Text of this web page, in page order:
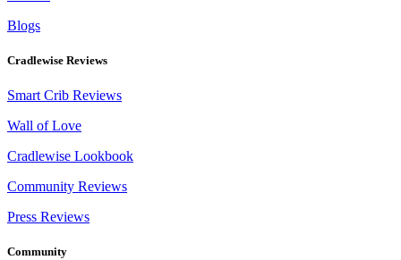
Blogs
Cradlewise Reviews
Smart Crib Reviews
Wall of Love
Cradlewise Lookbook
Community Reviews
Press Reviews
Community